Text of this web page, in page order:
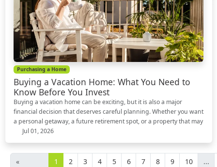
Purchasing a Home
Buying a Vacation Home: What You Need to
Know Before You Invest
Buying a vacation home can be exciting, but it is also a major
financial decision that deserves careful planning. Whether you want
a personal getaway, a future retirement spot, or a property that may
Jul 01, 2026
«
1 2 3 4 5 6 7 8 9 10 ...